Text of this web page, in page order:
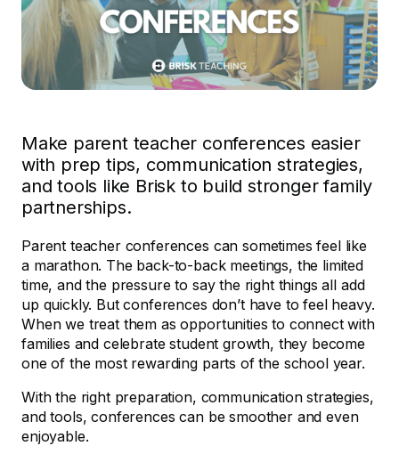
Make parent teacher conferences easier
with prep tips, communication strategies,
and tools like Brisk to build stronger family
partnerships.
Parent teacher conferences can sometimes feel like
a marathon. The back-to-back meetings, the limited
time, and the pressure to say the right things all add
up quickly. But conferences don’t have to feel heavy.
When we treat them as opportunities to connect with
families and celebrate student growth, they become
one of the most rewarding parts of the school year.
With the right preparation, communication strategies,
and tools, conferences can be smoother and even
enjoyable.